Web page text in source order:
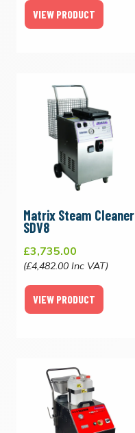
VIEW PRODUCT
Matrix Steam Cleaner
SDV8
£3,735.00
(£4,482.00 Inc VAT)
VIEW PRODUCT